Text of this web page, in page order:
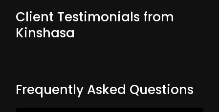
Client Testimonials from
Kinshasa
Frequently Asked Questions